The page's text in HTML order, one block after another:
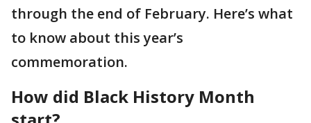
through the end of February. Here’s what
to know about this year’s
commemoration.
How did Black History Month